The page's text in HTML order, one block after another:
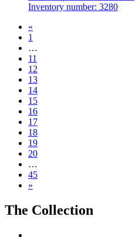
Inventory number: 3280
«
1
…
11
12
13
14
15
16
17
18
19
20
…
45
»
The Collection